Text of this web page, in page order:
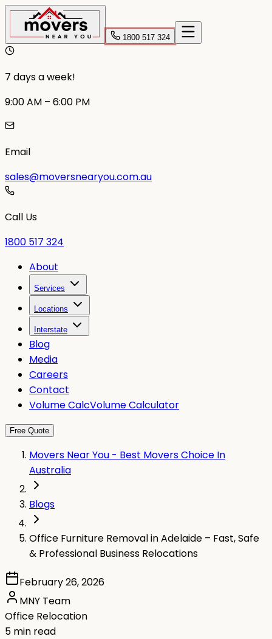
1800 517 324
7 days a week!
9:00 AM – 6:00 PM
Email
sales@moversnearyou.com.au
Call Us
1800 517 324
About
Services
Locations
Interstate
Blog
Media
Careers
Contact
Volume CalcVolume Calculator
Free Quote
Movers Near You - Best Movers Choice In
Australia
Blogs
Office Furniture Removal in Adelaide – Fast, Safe
& Professional Business Relocations
February 26, 2026
MNY Team
Office Relocation
5 min read